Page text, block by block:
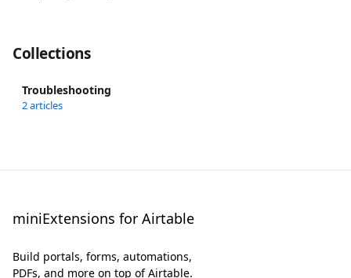
Collections
Troubleshooting
2 articles
miniExtensions for Airtable
Build portals, forms, automations,
PDFs, and more on top of Airtable.